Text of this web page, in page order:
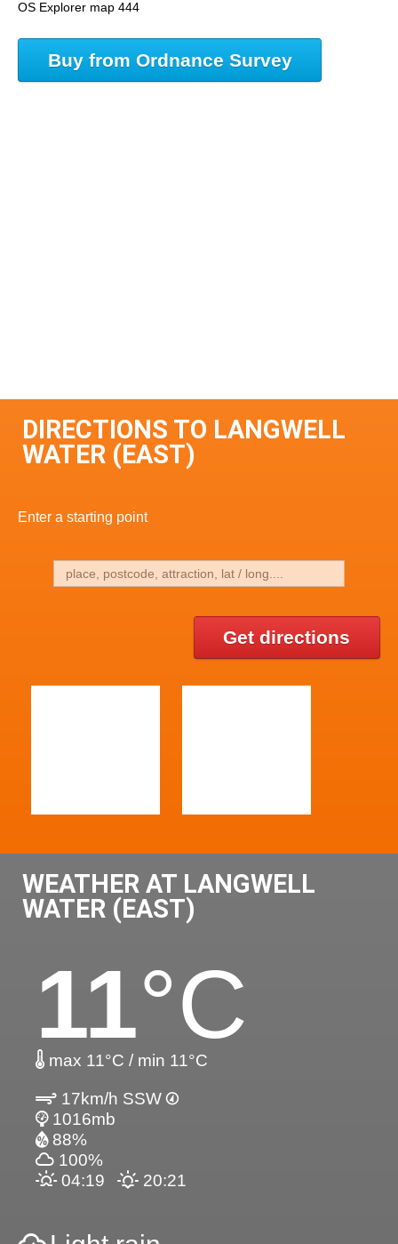
OS Explorer map 444
Buy from Ordnance Survey
DIRECTIONS TO LANGWELL
WATER (EAST)
Enter a starting point
Get directions
WEATHER AT LANGWELL
WATER (EAST)
11°C
max 11°C / min 11°C
17km/h SSW
1016mb
88%
100%
04:19
20:21